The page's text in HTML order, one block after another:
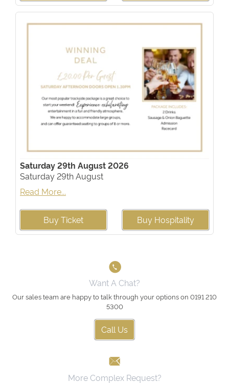
Saturday 29th August 2026
Saturday 29th August
Read More...
Buy Ticket Buy Hospitality
Want A Chat?
Our sales team are happy to talk through your options on 0191 210
5300
Call Us
More Complex Request?